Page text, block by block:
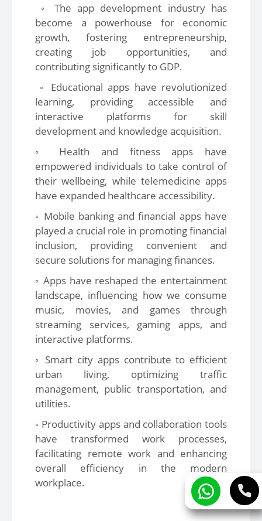
◦ The app development industry has
become a powerhouse for economic
growth, fostering entrepreneurship,
creating job opportunities, and
contributing significantly to GDP.
◦ Educational apps have revolutionized
learning, providing accessible and
interactive platforms for skill
development and knowledge acquisition.
◦ Health and fitness apps have
empowered individuals to take control of
their wellbeing, while telemedicine apps
have expanded healthcare accessibility.
◦ Mobile banking and financial apps have
played a crucial role in promoting financial
inclusion, providing convenient and
secure solutions for managing finances.
◦ Apps have reshaped the entertainment
landscape, influencing how we consume
music, movies, and games through
streaming services, gaming apps, and
interactive platforms.
◦ Smart city apps contribute to efficient
urban living, optimizing traffic
management, public transportation, and
utilities.
◦ Productivity apps and collaboration tools
have transformed work processes,
facilitating remote work and enhancing
overall efficiency in the modern
workplace.